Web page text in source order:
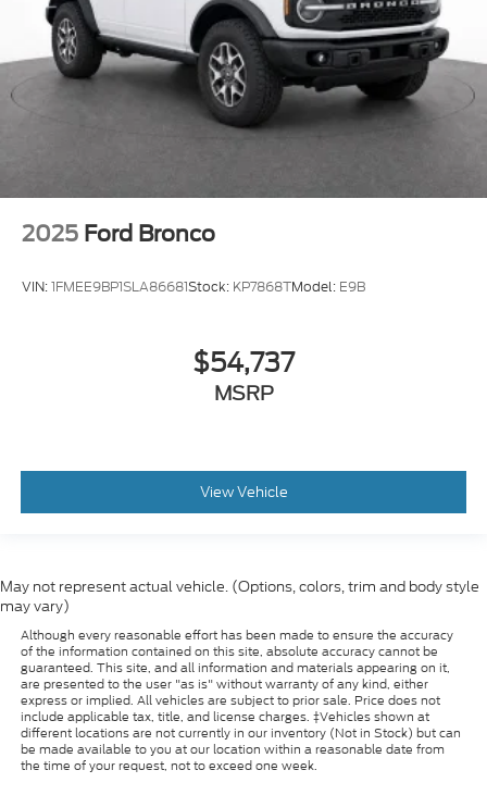
2025 Ford Bronco
VIN:1FMEE9BP1SLA86681Stock: KP7868TModel: E9B
$54,737
MSRP
View Vehicle
May not represent actual vehicle. (Options, colors, trim and body style
may vary)
Although every reasonable effort has been made to ensure the accuracy
of the information contained on this site, absolute accuracy cannot be
guaranteed. This site, and all information and materials appearing on it,
are presented to the user "as is" without warranty of any kind, either
express or implied. All vehicles are subject to prior sale. Price does not
include applicable tax, title, and license charges. ‡Vehicles shown at
different locations are not currently in our inventory (Not in Stock) but can
be made available to you at our location within a reasonable date from
the time of your request, not to exceed one week.